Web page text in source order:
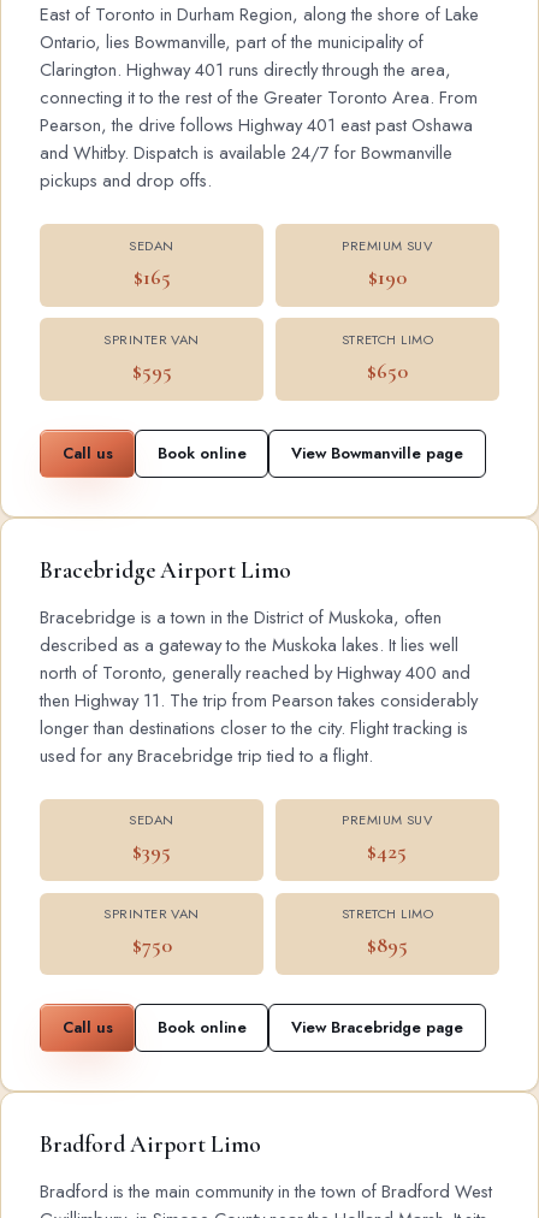
East of Toronto in Durham Region, along the shore of Lake
Ontario, lies Bowmanville, part of the municipality of
Clarington. Highway 401 runs directly through the area,
connecting it to the rest of the Greater Toronto Area. From
Pearson, the drive follows Highway 401 east past Oshawa
and Whitby. Dispatch is available 24/7 for Bowmanville
pickups and drop offs.
SEDAN
$165
PREMIUM SUV
$190
SPRINTER VAN
$595
STRETCH LIMO
$650
Call us Book online View Bowmanville page
Bracebridge Airport Limo
Bracebridge is a town in the District of Muskoka, often
described as a gateway to the Muskoka lakes. It lies well
north of Toronto, generally reached by Highway 400 and
then Highway 11. The trip from Pearson takes considerably
longer than destinations closer to the city. Flight tracking is
used for any Bracebridge trip tied to a flight.
SEDAN
$395
PREMIUM SUV
$425
SPRINTER VAN
$750
STRETCH LIMO
$895
Call us Book online View Bracebridge page
Bradford Airport Limo
Bradford is the main community in the town of Bradford West